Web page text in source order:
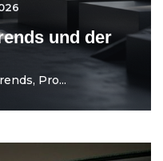
und der
Pro...